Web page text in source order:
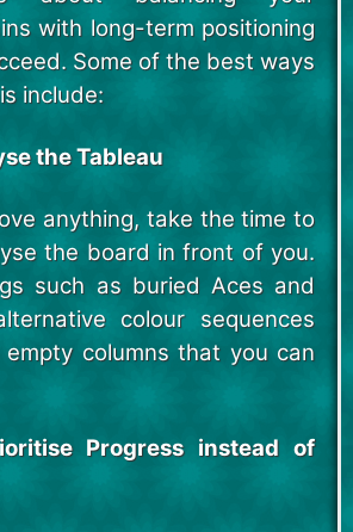
with long-term positioning
Some of the best ways
include:
the Tableau
anything, take the time to
the board in front of you.
such as buried Aces and
colour sequences
columns that you can
Progress instead of